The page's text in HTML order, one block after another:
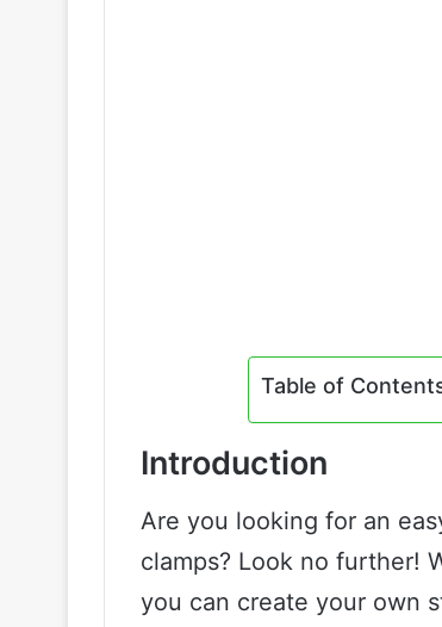
Table of
Introduction
Are you looking for an
clamps? Look no further!
you can create your own